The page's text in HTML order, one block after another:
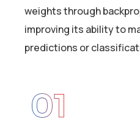
weights through
improving its ability to
predictions or
01